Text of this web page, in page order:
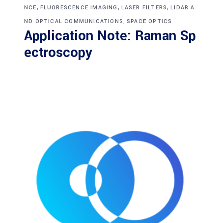
NCE, FLUORESCENCE IMAGING , LASER FILTERS,LIDAR A
ND OPTICAL COMMUNICATIONS, SPACE OPTICS
Application Note: Raman Sp
ectroscopy